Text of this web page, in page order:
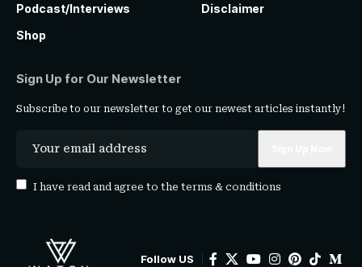
Podcast/Interviews
Shop
Disclaimer
Sign Up for Our Newsletter
Subscribe to our newsletter to get our newest articles instantly!
I have read and agree to the terms & conditions
Follow US